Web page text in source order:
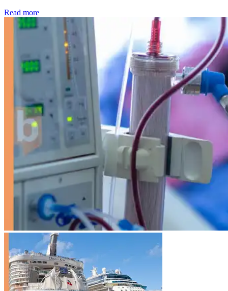
Read more: Kidney disease drives more than 13,600 treatments as